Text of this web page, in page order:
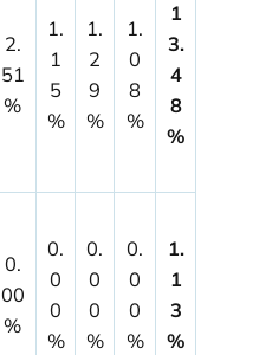
2.
51
%
1.
1
5
%
1.
2
9
%
1.
0
8
%
1
3.
4
8
%
0.
00
%
0.
0
0
%
0.
0
0
%
0.
0
0
%
1.
1
3
%